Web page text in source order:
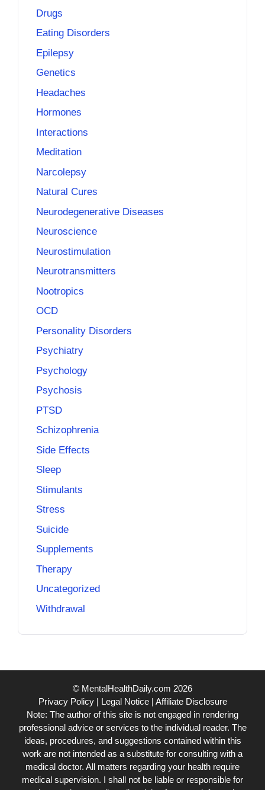
Drugs
Eating Disorders
Epilepsy
Genetics
Headaches
Hormones
Interactions
Meditation
Narcolepsy
Natural Cures
Neurodegenerative Diseases
Neuroscience
Neurostimulation
Neurotransmitters
Nootropics
OCD
Personality Disorders
Psychiatry
Psychology
Psychosis
PTSD
Schizophrenia
Side Effects
Sleep
Stimulants
Stress
Suicide
Supplements
Therapy
Uncategorized
Withdrawal
© MentalHealthDaily.com 2026
Privacy Policy| Legal Notice| Affiliate Disclosure
Note: The author of this site is not engaged in rendering
professional advice or services to the individual reader. The
ideas, procedures, and suggestions contained within this
work are not intended as a substitute for consulting with a
medical doctor. All matters regarding your health require
medical supervision. I shall not be liable or responsible for